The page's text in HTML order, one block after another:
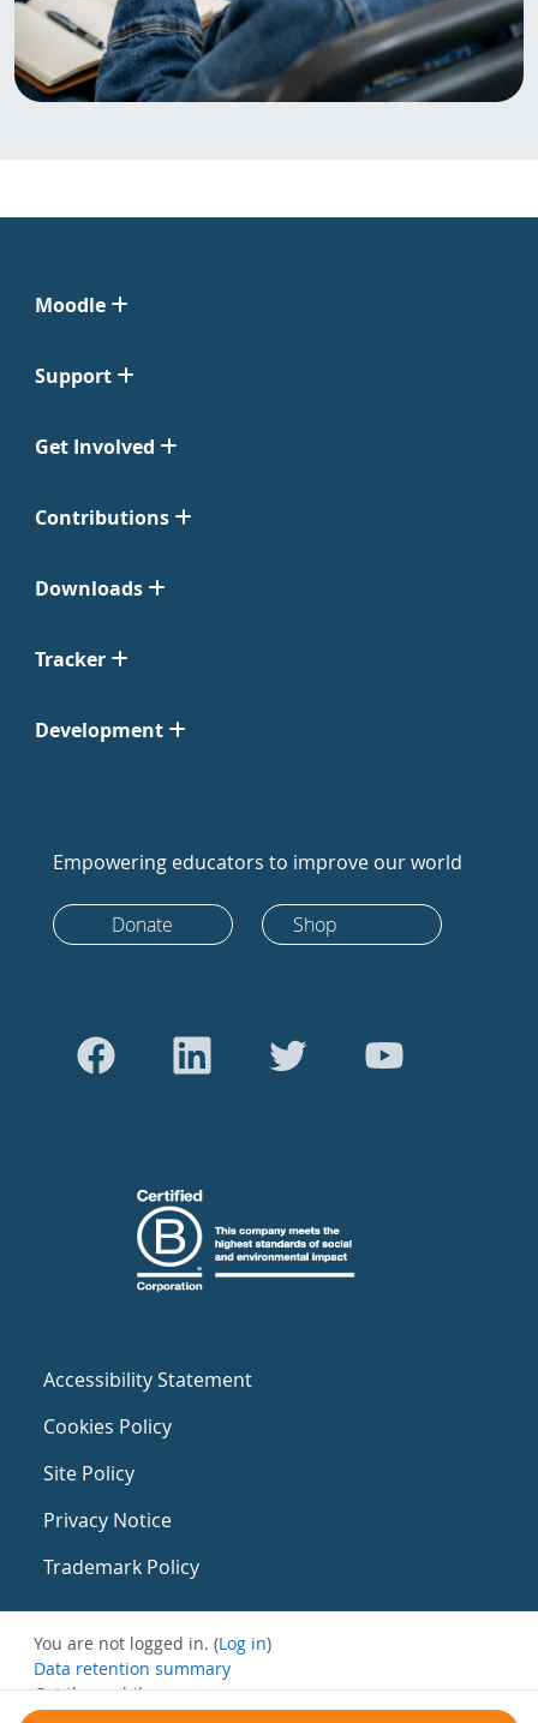
Moodle
Support
Get Involved
Contributions
Downloads
Tracker
Development
Empowering educators to improve our world
Donate Shop
Accessibility Statement
Cookies Policy
Site Policy
Privacy Notice
Trademark Policy
You are not logged in. (Log in)
Data retention summary
Get the mobile app